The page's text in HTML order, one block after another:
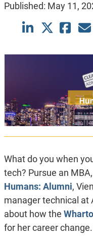
Published: May 11,
What do you when
tech? Pursue an
Humans: Alumni,
manager technical at
about how the
for her career change.